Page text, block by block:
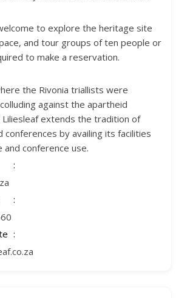
to explore the heritage site
and tour groups of ten people or
to make a reservation.
the Rivonia triallists were
against the apartheid
extends the tradition of
conferences by availing its facilities
conference use.